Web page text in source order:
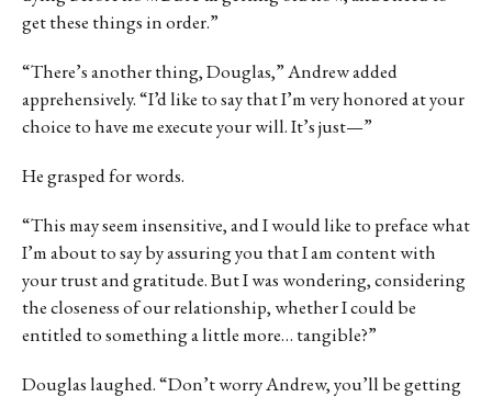
get these things in order.”
“There’s another thing, Douglas,” Andrew added
apprehensively. “I’d like to say that I’m very honored at your
choice to have me execute your will. It’s just—”
He grasped for words.
“This may seem insensitive, and I would like to preface what
I’m about to say by assuring you that I am content with
your trust and gratitude. But I was wondering, considering
the closeness of our relationship, whether I could be
entitled to something a little more… tangible?”
Douglas laughed. “Don’t worry Andrew, you’ll be getting